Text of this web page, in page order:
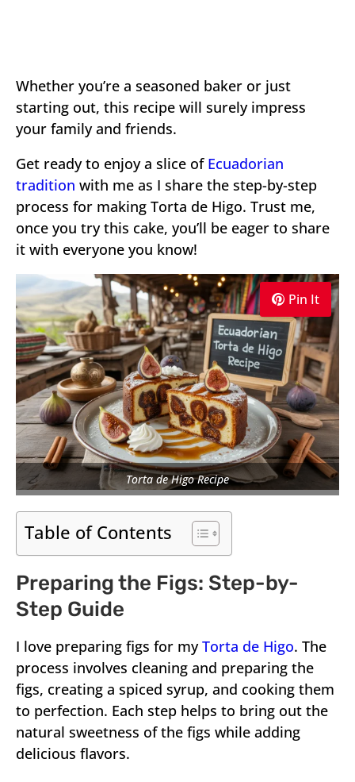
Whether you’re a seasoned baker or just
starting out, this recipe will surely impress
your family and friends.
Get ready to enjoy a slice of Ecuadorian
tradition with me as I share the step-by-step
process for making Torta de Higo. Trust me,
once you try this cake, you’ll be eager to share
it with everyone you know!
Pin It
Torta de Higo Recipe
Table of Contents
Preparing the Figs: Step-by-
Step Guide
I love preparing figs for myTorta de Higo. The
process involves cleaning and preparing the
figs, creating a spiced syrup, and cooking them
to perfection. Each step helps to bring out the
natural sweetness of the figs while adding
delicious flavors.